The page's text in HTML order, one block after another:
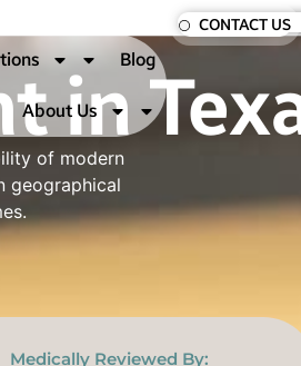
Blog
About Us
in
of modern
geographical
Medically Reviewed By: